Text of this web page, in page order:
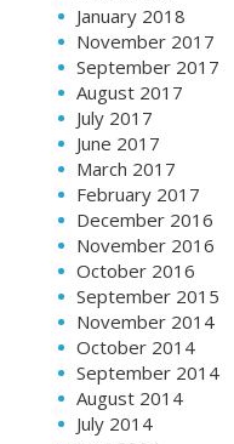
January 2018
November 2017
September 2017
August 2017
July 2017
June 2017
March 2017
February 2017
December 2016
November 2016
October 2016
September 2015
November 2014
October 2014
September 2014
August 2014
July 2014